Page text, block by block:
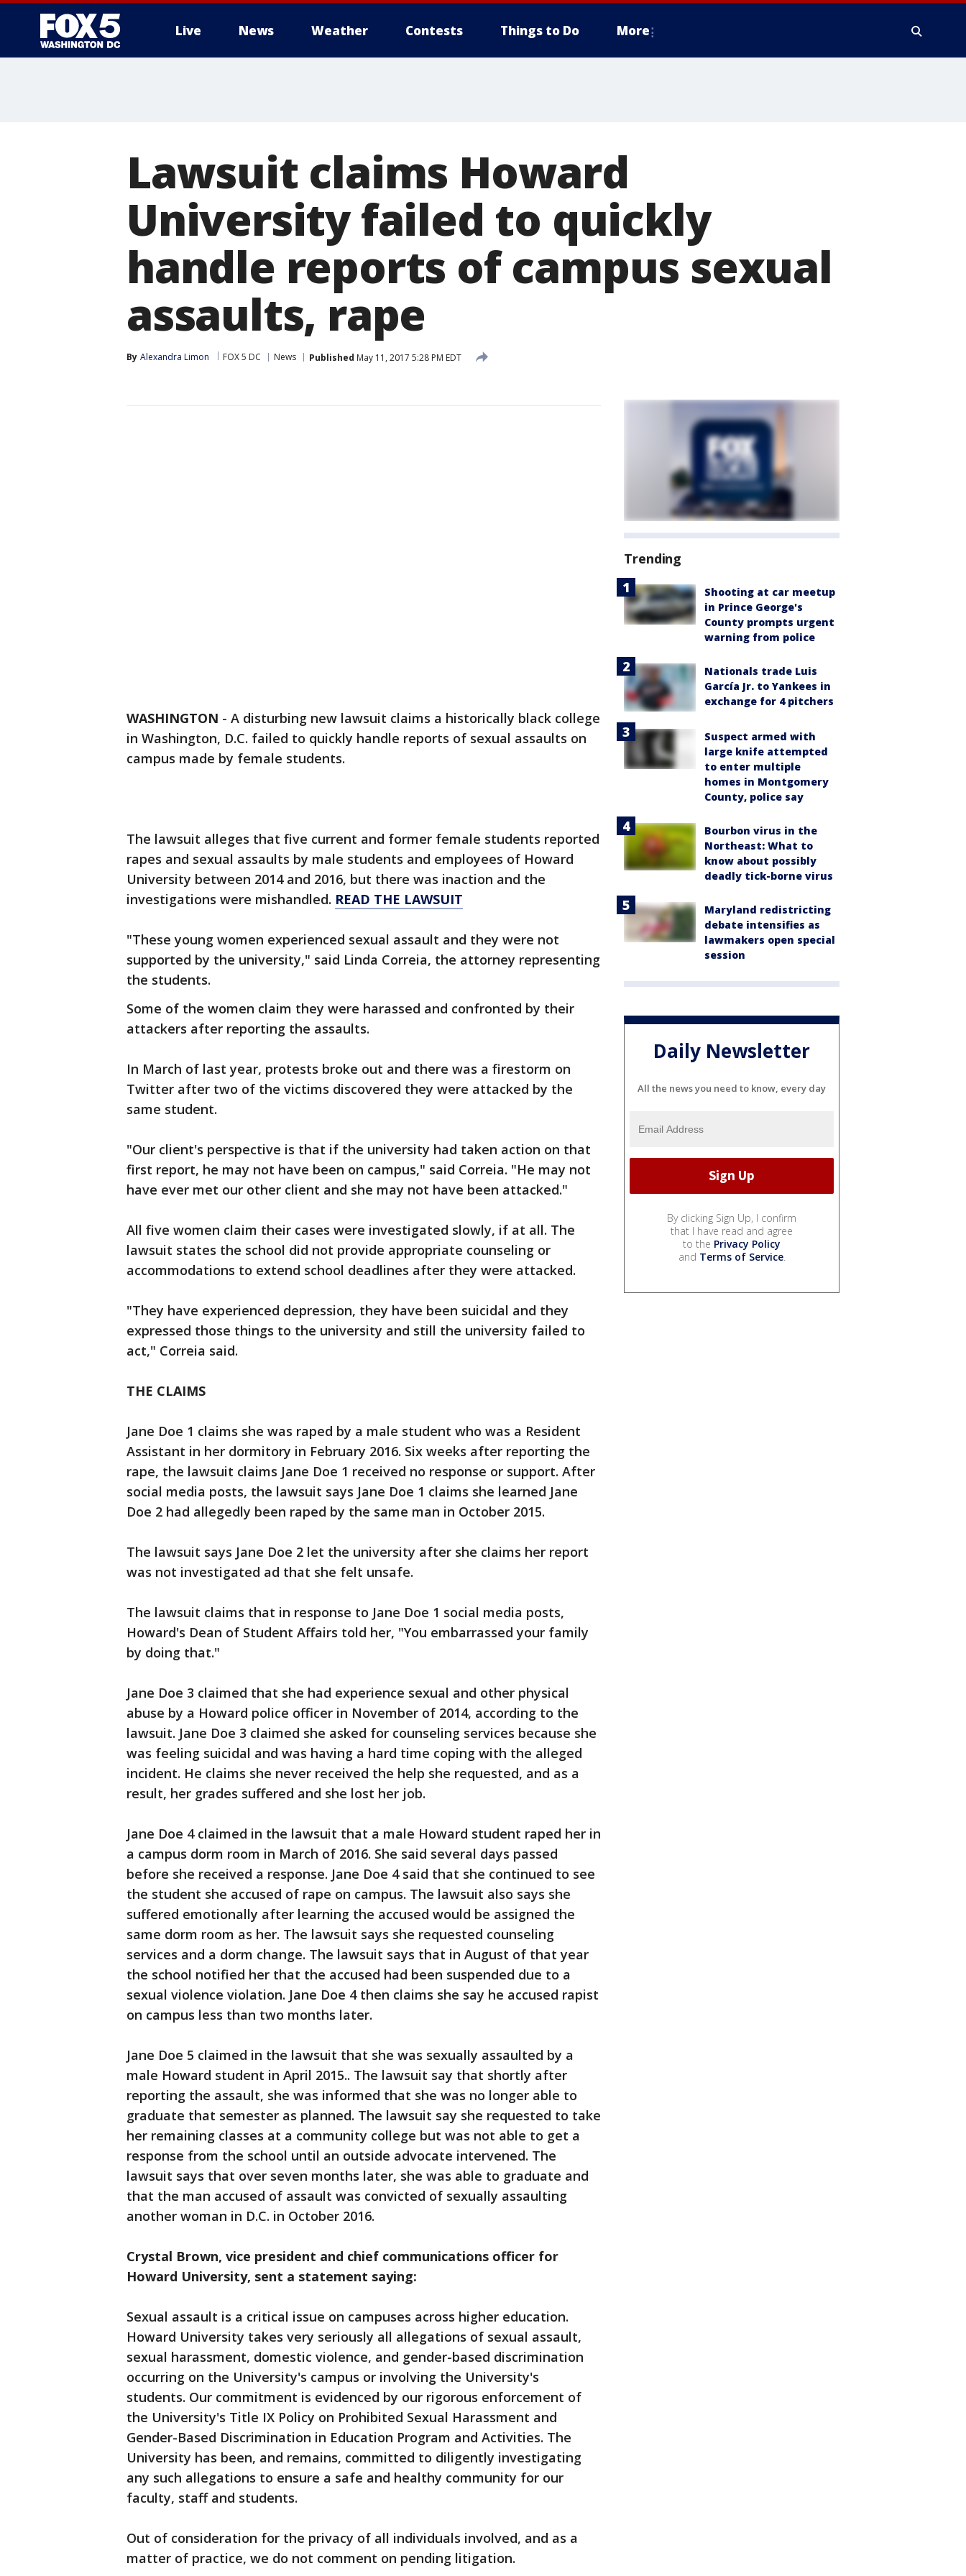
Live News Weather Contests Things to Do More
Lawsuit claims Howard
University failed to quickly
handle reports of campus sexual
assaults, rape
By Alexandra Limon FOX 5 DC News Published May 11, 2017 5:28 PM EDT
WASHINGTON - A disturbing new lawsuit claims a historically black college
in Washington, D.C. failed to quickly handle reports of sexual assaults on
campus made by female students.
The lawsuit alleges that five current and former female students reported
rapes and sexual assaults by male students and employees of Howard
University between 2014 and 2016, but there was inaction and the
investigations were mishandled. READ THE LAWSUIT
"These young women experienced sexual assault and they were not
supported by the university," said Linda Correia, the attorney representing
the students.
Some of the women claim they were harassed and confronted by their
attackers after reporting the assaults.
In March of last year, protests broke out and there was a firestorm on
Twitter after two of the victims discovered they were attacked by the
same student.
"Our client's perspective is that if the university had taken action on that
first report, he may not have been on campus," said Correia. "He may not
have ever met our other client and she may not have been attacked."
All five women claim their cases were investigated slowly, if at all. The
lawsuit states the school did not provide appropriate counseling or
accommodations to extend school deadlines after they were attacked.
"They have experienced depression, they have been suicidal and they
expressed those things to the university and still the university failed to
act," Correia said.
THE CLAIMS
Jane Doe 1 claims she was raped by a male student who was a Resident
Assistant in her dormitory in February 2016. Six weeks after reporting the
rape, the lawsuit claims Jane Doe 1 received no response or support. After
social media posts, the lawsuit says Jane Doe 1 claims she learned Jane
Doe 2 had allegedly been raped by the same man in October 2015.
The lawsuit says Jane Doe 2 let the university after she claims her report
was not investigated ad that she felt unsafe.
The lawsuit claims that in response to Jane Doe 1 social media posts,
Howard's Dean of Student Affairs told her, "You embarrassed your family
by doing that."
Jane Doe 3 claimed that she had experience sexual and other physical
abuse by a Howard police officer in November of 2014, according to the
lawsuit. Jane Doe 3 claimed she asked for counseling services because she
was feeling suicidal and was having a hard time coping with the alleged
incident. He claims she never received the help she requested, and as a
result, her grades suffered and she lost her job.
Jane Doe 4 claimed in the lawsuit that a male Howard student raped her in
a campus dorm room in March of 2016. She said several days passed
before she received a response. Jane Doe 4 said that she continued to see
the student she accused of rape on campus. The lawsuit also says she
suffered emotionally after learning the accused would be assigned the
same dorm room as her. The lawsuit says she requested counseling
services and a dorm change. The lawsuit says that in August of that year
the school notified her that the accused had been suspended due to a
sexual violence violation. Jane Doe 4 then claims she say he accused rapist
on campus less than two months later.
Jane Doe 5 claimed in the lawsuit that she was sexually assaulted by a
male Howard student in April 2015.. The lawsuit say that shortly after
reporting the assault, she was informed that she was no longer able to
graduate that semester as planned. The lawsuit say she requested to take
her remaining classes at a community college but was not able to get a
response from the school until an outside advocate intervened. The
lawsuit says that over seven months later, she was able to graduate and
that the man accused of assault was convicted of sexually assaulting
another woman in D.C. in October 2016.
Crystal Brown, vice president and chief communications officer for
Howard University, sent a statement saying:
Sexual assault is a critical issue on campuses across higher education.
Howard University takes very seriously all allegations of sexual assault,
sexual harassment, domestic violence, and gender-based discrimination
occurring on the University's campus or involving the University's
students. Our commitment is evidenced by our rigorous enforcement of
the University's Title IX Policy on Prohibited Sexual Harassment and
Gender-Based Discrimination in Education Program and Activities. The
University has been, and remains, committed to diligently investigating
any such allegations to ensure a safe and healthy community for our
faculty, staff and students.
Out of consideration for the privacy of all individuals involved, and as a
matter of practice, we do not comment on pending litigation.
Trending
Shooting at car meetup
in Prince George's
County prompts urgent
warning from police
Nationals trade Luis
García Jr. to Yankees in
exchange for 4 pitchers
Suspect armed with
large knife attempted
to enter multiple
homes in Montgomery
County, police say
Bourbon virus in the
Northeast: What to
know about possibly
deadly tick-borne virus
Maryland redistricting
debate intensifies as
lawmakers open special
session
Daily Newsletter
All the news you need to know, every day
By clicking Sign Up, I confirm
that I have read and agree
to the Privacy Policy
and Terms of Service.